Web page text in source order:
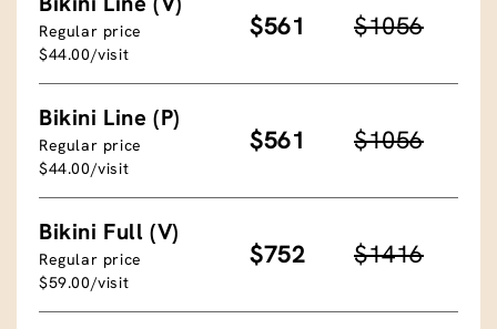
Regular price
$44.00/visit
$561 $1056
Bikini Line (P)
Regular price
$44.00/visit
$561 $1056
Bikini Full (V)
Regular price
$59.00/visit
$752 $1416